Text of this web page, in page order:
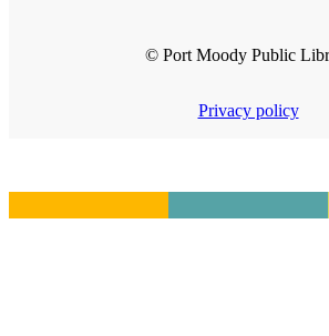
© Port Moody Public
Privacy policy